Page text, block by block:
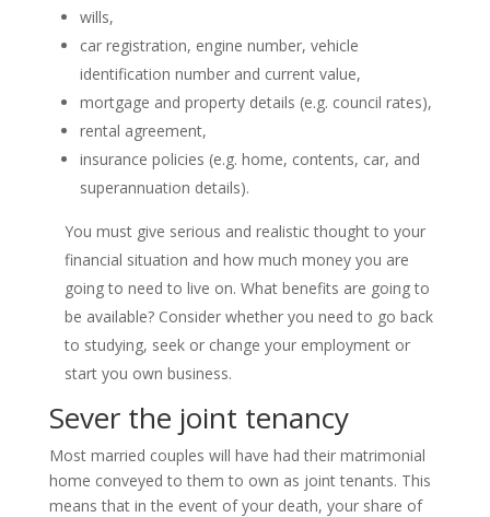
wills,
car registration, engine number, vehicle
identification number and current value,
mortgage and property details (e.g. council rates),
rental agreement,
insurance policies (e.g. home, contents, car, and
superannuation details).
You must give serious and realistic thought to your
financial situation and how much money you are
going to need to live on. What benefits are going to
be available? Consider whether you need to go back
to studying, seek or change your employment or
start you own business.
Sever the joint tenancy
Most married couples will have had their matrimonial
home conveyed to them to own as joint tenants. This
means that in the event of your death, your share of